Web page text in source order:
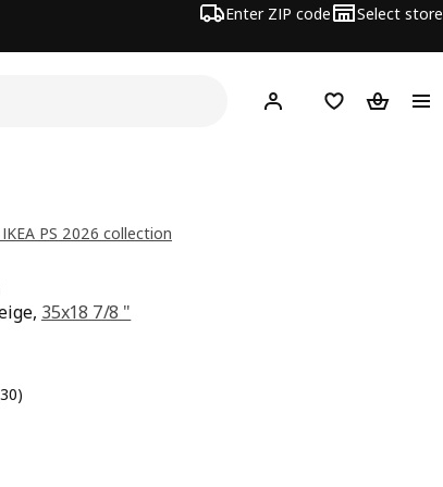
Enter ZIP code Select store
Hej! Log in or sign up
Favorites
PS 2026 collection
35x18 7/8 "
4.3 out of 5 stars. Total reviews: 30